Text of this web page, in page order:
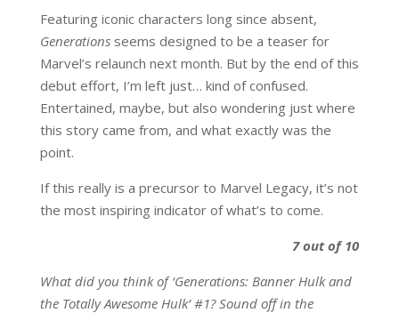
Featuring iconic characters long since absent,
Generationsseems designed to be a teaser for
Marvel’s relaunch next month. But by the end of this
debut effort, I’m left just… kind of confused.
Entertained, maybe, but also wondering just where
this story came from, and what exactly was the
point.
If this really is a precursor to Marvel Legacy, it’s not
the most inspiring indicator of what’s to come.
7 out of 10
What did you think of ‘Generations: Banner Hulk and
the Totally Awesome Hulk’ #1? Sound off in the